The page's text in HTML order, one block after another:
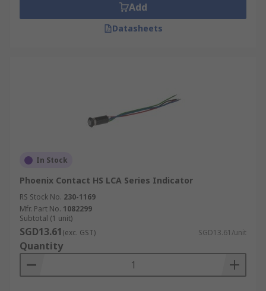
Add
Datasheets
In Stock
Phoenix Contact HS LCA Series Indicator
RS Stock No. 230-1169
Mfr. Part No. 1082299
Subtotal (1 unit)
SGD13.61(exc. GST) SGD13.61/unit
Quantity